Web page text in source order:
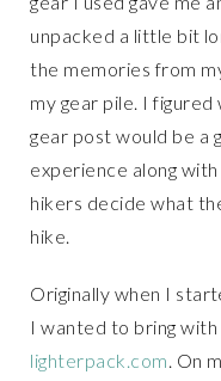
unpacked a little bit
the memories from
my gear pile. I
gear post would be a
experience along
hikers decide what
hike.
Originally when I
I wanted to bring
lighterpack.com. On